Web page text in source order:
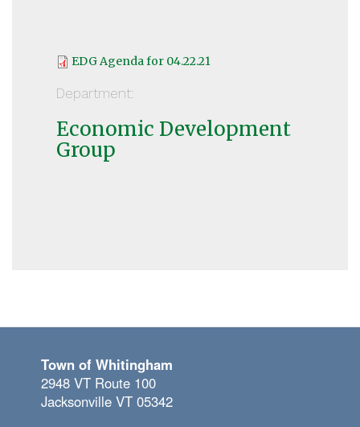
EDG Agenda for 04.22.21
Department:
Economic Development
Group
Town of Whitingham
2948 VT Route 100
Jacksonville VT 05342